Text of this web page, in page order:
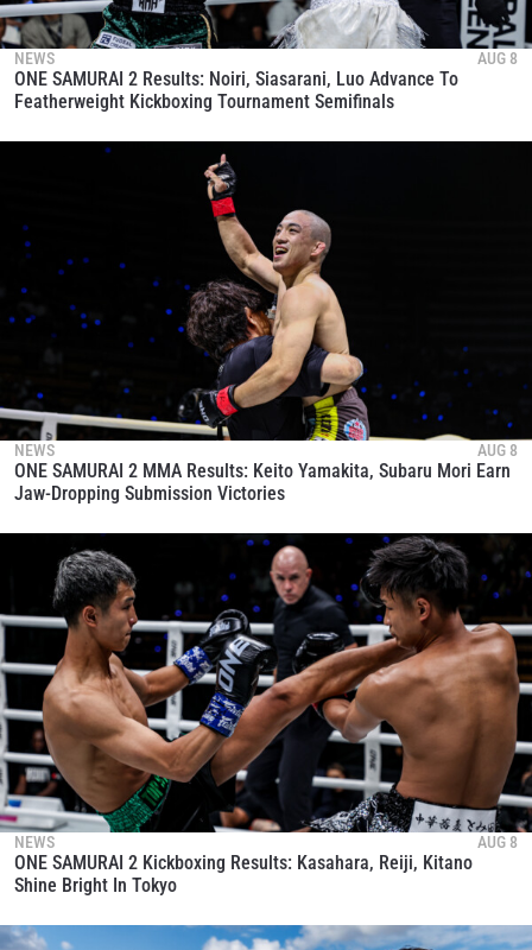
NEWS AUG 8
ONE SAMURAI 2 Results: Noiri, Siasarani, Luo Advance To
Featherweight Kickboxing Tournament Semifinals
NEWS AUG 8
ONE SAMURAI 2 MMA Results: Keito Yamakita, Subaru Mori Earn
Jaw-Dropping Submission Victories
NEWS AUG 8
ONE SAMURAI 2 Kickboxing Results: Kasahara, Reiji, Kitano
Shine Bright In Tokyo